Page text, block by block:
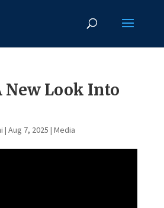
New Look Into
| Aug 7, 2025 | Media